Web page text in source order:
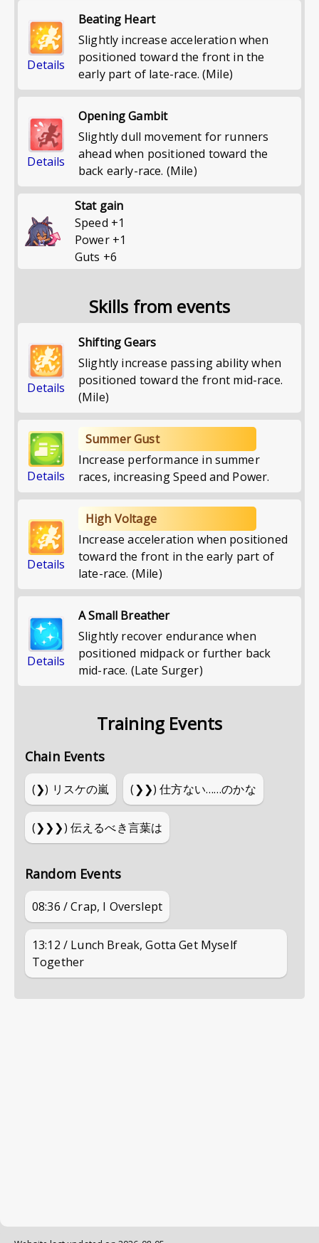
Details
Beating Heart
Slightly increase acceleration when
positioned toward the front in the
early part of late-race. (Mile)
Details
Opening Gambit
Slightly dull movement for runners
ahead when positioned toward the
back early-race. (Mile)
Stat gain
Speed +1
Power+1
Guts +6
Skills from events
Details
Shifting Gears
Slightly increase passing ability when
positioned toward the front mid-race.
(Mile)
Details
Summer Gust
Increase performance in summer
races, increasing Speed and Power.
Details
High Voltage
Increase acceleration when positioned
toward the front in the early part of
late-race. (Mile)
Details
A Small Breather
Slightly recover endurance when
positioned midpack or further back
mid-race. (Late Surger)
Training Events
Chain Events
(❯) リスケの嵐 (❯❯)仕方ない……のかな
(❯❯❯) 伝えるべき言葉は
Random Events
08:36 / Crap, I Overslept
13:12 / Lunch Break, Gotta Get Myself
Together